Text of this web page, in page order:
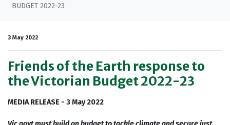
BUDGET 2022-23
3 May 2022
Friends of the Earth response to
the Victorian Budget 2022-23
MEDIA RELEASE - 3 May 2022